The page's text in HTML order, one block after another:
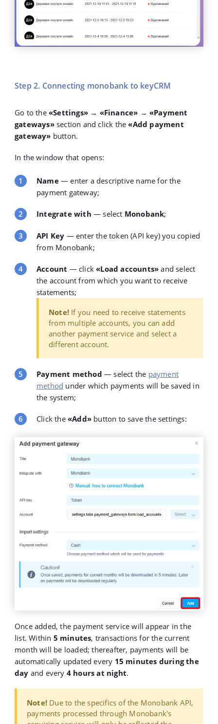
Step 2. Connecting monobank to keyCRM
Go to the «Settings» → «Finance» →«Payment
gateways»section and click the«Add payment
gateway» button.
In the window that opens:
Name — enter a descriptive name for the
payment gateway;
Integrate with — select Monobank;
API Key — enter the token (API key) you copied
from Monobank;
Account — click «Load accounts» and select
the account from which you want to receive
statements;
Note! If you need to receive statements
from multiple accounts, you can add
another payment service and select a
different account.
Payment method — select the payment
method under which payments will be saved in
the system;
Click the «Add» button to save the settings:
Once added, the payment service will appear in the
list. Within 5 minutes, transactions for the current
month will be loaded; thereafter, payments will be
automatically updated every 15 minutes during the
day and every 4 hours at night.
Note! Due to the specifics of the Monobank API,
payments processed through Monobank's